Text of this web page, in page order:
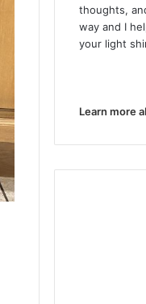
thoughts,
way and I
your light
Learn more